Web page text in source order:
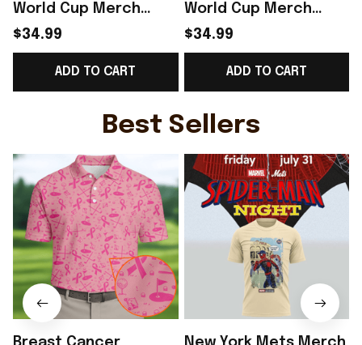
World Cup Merch
2026 England Road To
WC T-Shirt Best
Football Lover Gift
Ideas - Rioxmall
$34.99
ADD TO CART
World Cup Merch
England Road To WC
2026 T-Shirt Unique
Gift For England Lover
- Rioxmall
$34.99
ADD TO CART
Best Sellers